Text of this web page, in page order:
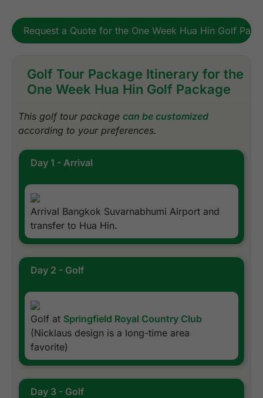
Request a Quote for the One Week Hua Hin Golf
Golf Tour Package Itinerary for the
One Week Hua Hin Golf Package
This golf tour package can be customized
according to your preferences.
Day 1 - Arrival
Arrival Bangkok Suvarnabhumi Airport and
transfer to Hua Hin.
Day 2 - Golf
Golf at Springfield Royal Country Club
(Nicklaus design is a long-time area
favorite)
Day 3 - Golf